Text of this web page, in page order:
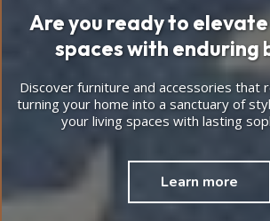
Are you ready to
spaces with enduring
Discover furniture and accessories that
turning your home into a sanctuary of
your living spaces with lasting
Learn more